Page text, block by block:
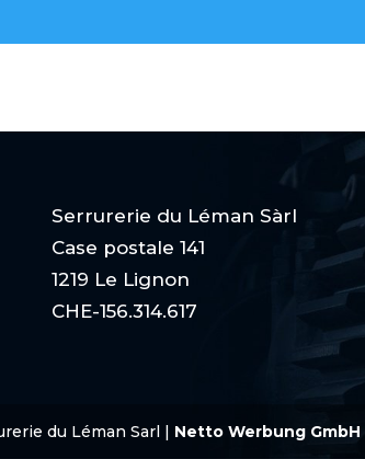
Serrurerie du Léman Sàrl
Case postale 141
1219 Le Lignon
CHE-156.314.617
du Léman Sarl | Netto Werbung GmbH